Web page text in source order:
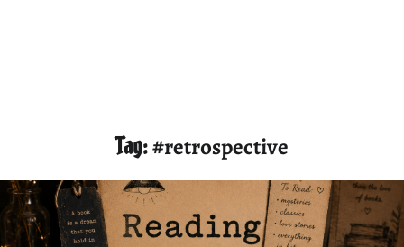
Tag:#retrospective